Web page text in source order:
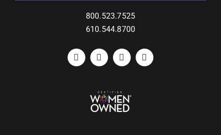
800.523.7525
610.544.8700